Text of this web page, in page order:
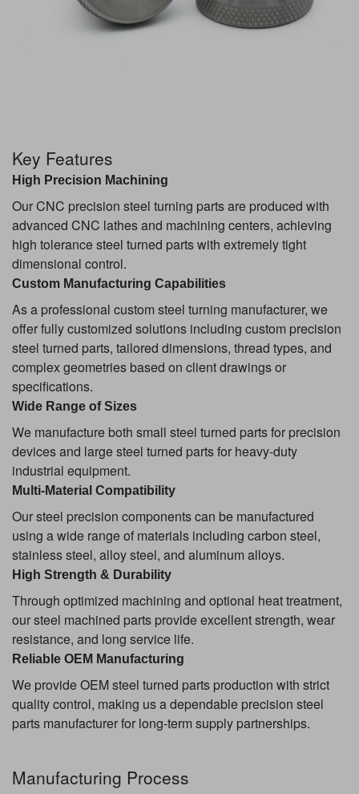
Key Features
High Precision Machining
Our CNC precision steel turning parts are produced with
advanced CNC lathes and machining centers, achieving
high tolerance steel turned parts with extremely tight
dimensional control.
Custom Manufacturing Capabilities
As a professional custom steel turning manufacturer, we
offer fully customized solutions including custom precision
steel turned parts, tailored dimensions, thread types, and
complex geometries based on client drawings or
specifications.
Wide Range of Sizes
We manufacture both small steel turned parts for precision
devices and large steel turned parts for heavy-duty
industrial equipment.
Multi-Material Compatibility
Our steel precision components can be manufactured
using a wide range of materials including carbon steel,
stainless steel, alloy steel, and aluminum alloys.
High Strength & Durability
Through optimized machining and optional heat treatment,
our steel machined parts provide excellent strength, wear
resistance, and long service life.
Reliable OEM Manufacturing
We provide OEM steel turned parts production with strict
quality control, making us a dependable precision steel
parts manufacturer for long-term supply partnerships.
Manufacturing Process